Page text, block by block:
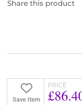
Share this product
Save Item
PRICE